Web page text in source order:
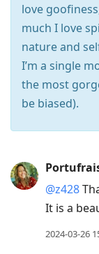
love
much I love
nature and
I’m a single
the most
be biased).
Arrow
Down
@z428
It is a
2024-03-26